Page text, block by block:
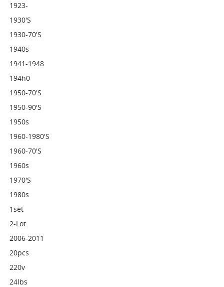
1923-
1930's
1930-70's
1940s
1941-1948
194h0
1950-70's
1950-90's
1950s
1960-1980's
1960-70's
1960s
1970's
1980s
1set
2-Lot
2006-2011
20pcs
220v
24lbs